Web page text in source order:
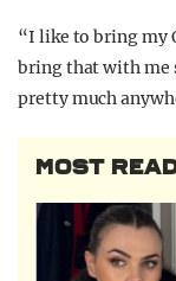
“I like to bring my
bring that with me
pretty much
MOST